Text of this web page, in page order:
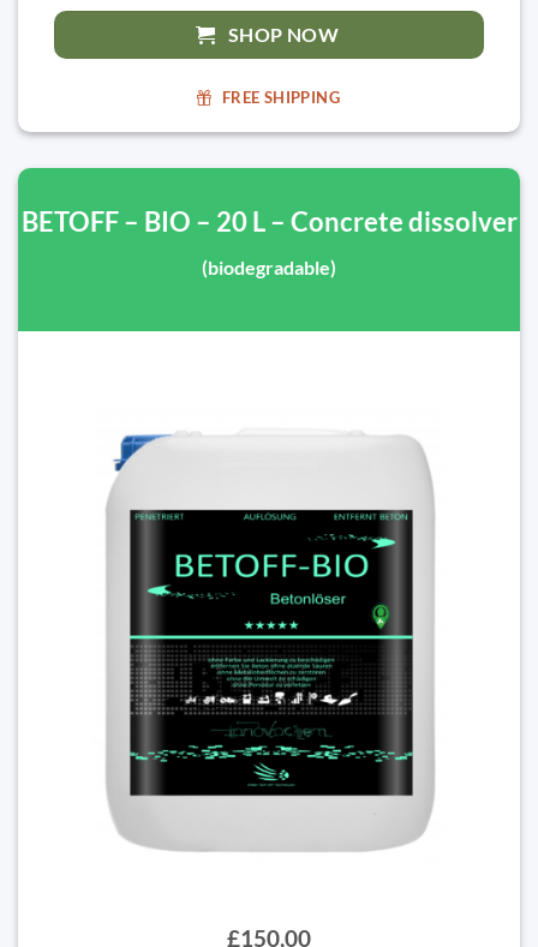
SHOP NOW
FREE SHIPPING
BETOFF – BIO – 20 L – Concrete dissolver
(biodegradable)
£150,00